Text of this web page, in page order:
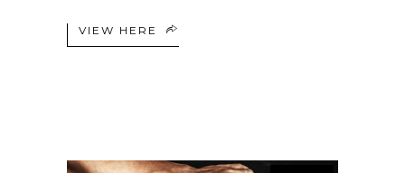
VIEW HERE